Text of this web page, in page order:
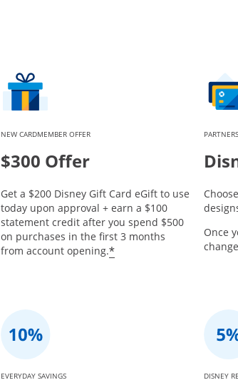
NEW CARDMEMBER OFFER
$300 Offer
Get a $200 Disney Gift Card eGift to use
today upon approval + earn a $100
statement credit after you spend $500
on purchases in the first 3 months
from account opening.*
Once
EVERYDAY SAVINGS DISNEY